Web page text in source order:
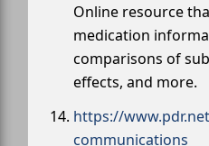
Online resource
medication
comparisons of
effects, and more.
https://
communications